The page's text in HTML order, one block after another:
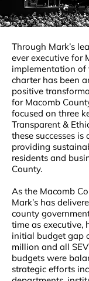
Through Mark’s
ever executive for
implementation
charter has been
positive
for Macomb
focused on three
Transparent &
these successes
providing
residents and
County.
As the Macomb
Mark’s has
county
time as executive,
initial budget gap
million and all
budgets were
strategic efforts